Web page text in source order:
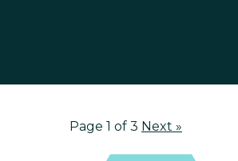
Page 1 of 3 Next »